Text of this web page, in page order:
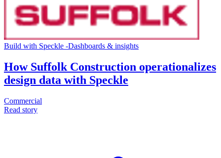
Build with Speckle -Dashboards & insights
How Suffolk Construction operationalizes
design data with Speckle
Commercial
Read story